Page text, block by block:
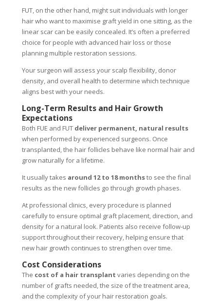
FUT, on the other hand, might suit individuals with longer
hair who want to maximise graft yield in one sitting, as the
linear scar can be easily concealed. It’s often a preferred
choice for people with advanced hair loss or those
planning multiple restoration sessions.
Your surgeon will assess your scalp flexibility, donor
density, and overall health to determine which technique
aligns best with your needs.
Long-Term Results and Hair Growth
Expectations
Both FUE and FUT deliver permanent, natural results
when performed by experienced surgeons. Once
transplanted, the hair follicles behave like normal hair and
grow naturally for a lifetime.
It usually takes around 12 to 18 monthsto see the final
results as the new follicles go through growth phases.
At professional clinics, every procedure is planned
carefully to ensure optimal graft placement, direction, and
density for a natural look. Patients also receive follow-up
support throughout their recovery, helping ensure that
new hair growth continues to strengthen over time.
Cost Considerations
The cost of a hair transplant varies depending on the
number of grafts needed, the size of the treatment area,
and the complexity of your hair restoration goals.